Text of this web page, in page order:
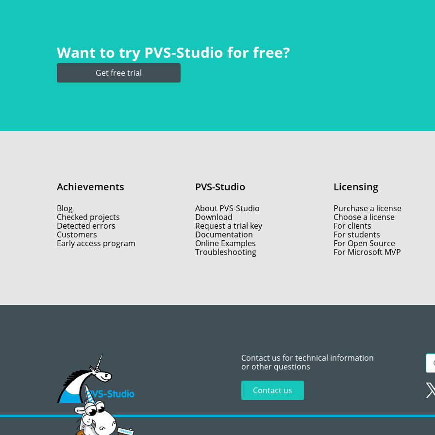
Want to try PVS‑Studio for free?
Get free trial
Achievements
Blog
Checked projects
Detected errors
Customers
Early access program
PVS-Studio
About PVS-Studio
Download
Request a trial key
Documentation
Online Examples
Troubleshooting
Licensing
Purchase a license
Choose a license
For clients
For students
For Open Source
For Microsoft MVP
Contact us for technical information
or other questions
Contact us
©2008 - 2026, PVS‑Studio LLC